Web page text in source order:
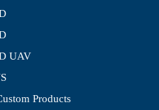
UAV
Products